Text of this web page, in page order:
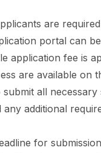
are
portal can
application fee is
are available on
all
additional
for